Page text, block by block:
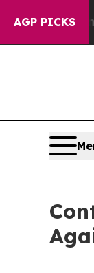
AGP PICKS
Around